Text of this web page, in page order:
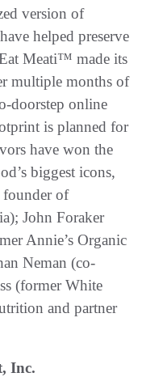
version of
helped preserve
Meati™ made its
multiple months of
doorstep online
is planned for
have won the
biggest icons,
of
John Foraker
Annie’s Organic
Neman (co-
(former White
and partner
Inc.